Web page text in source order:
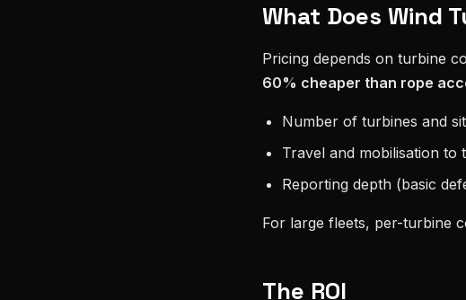
What Does Wind
Pricing depends on turbine
60% cheaper than rope
Number of turbines and
Travel and mobilisation to
Reporting depth (basic
For large fleets, per-turbine
The ROI